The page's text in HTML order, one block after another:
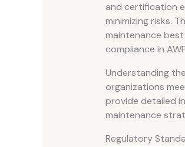
and certification
minimizing risks.
maintenance
compliance in
Understanding
organizations
provide detailed
maintenance
Regulatory